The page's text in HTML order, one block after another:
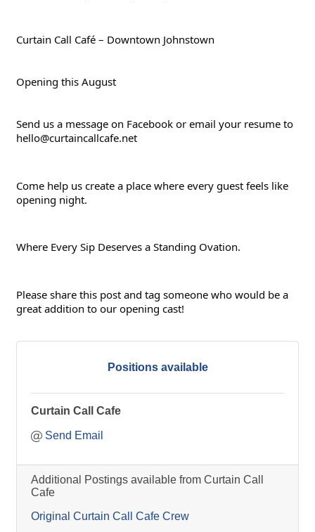
Curtain Call Café – Downtown Johnstown
Opening this August
Send us a message on Facebook or email your resume to
hello@curtaincallcafe.net
Come help us create a place where every guest feels like
opening night.
Where Every Sip Deserves a Standing Ovation.
Please share this post and tag someone who would be a
great addition to our opening cast!
Positions available
Curtain Call Cafe
Send Email
Additional Postings available from Curtain Call
Cafe
Original Curtain Call Cafe Crew